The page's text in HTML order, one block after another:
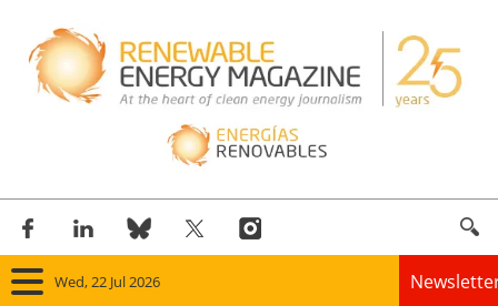
Wed, 22 Jul 2026